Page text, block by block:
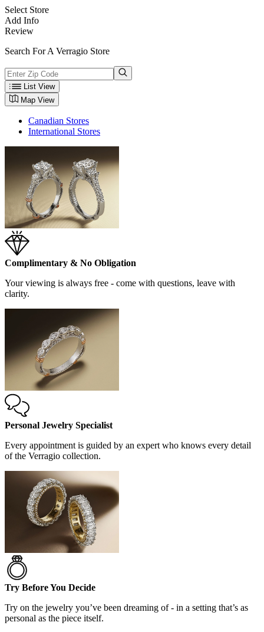
Select Store
Add Info
Review
Search For A Verragio Store
List View
Map View
Canadian Stores
International Stores
Complimentary & No Obligation
Your viewing is always free - come with questions, leave with
clarity.
Personal Jewelry Specialist
Every appointment is guided by an expert who knows every detail
of the Verragio collection.
Try Before You Decide
Try on the jewelry you’ve been dreaming of - in a setting that’s as
personal as the piece itself.